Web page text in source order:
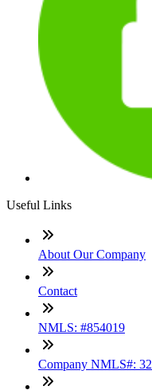
Useful Links
About Our Company
Contact
NMLS: #854019
Company NMLS#: